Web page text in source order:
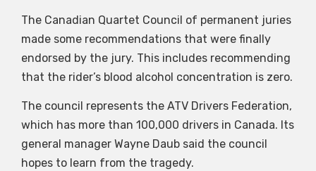
The Canadian Quartet Council of permanent juries
made some recommendations that were finally
endorsed by the jury. This includes recommending
that the rider’s blood alcohol concentration is zero.
The council represents the ATV Drivers Federation,
which has more than 100,000 drivers in Canada. Its
general manager Wayne Daub said the council
hopes to learn from the tragedy.